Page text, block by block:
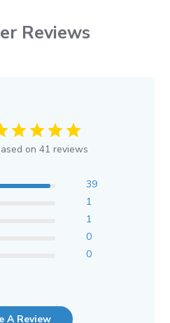
Reviews
on 41 reviews
39
1
1
0
0
A Review